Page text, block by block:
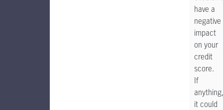
have a
negative
impact
on your
credit
score.
If
anything,
it could